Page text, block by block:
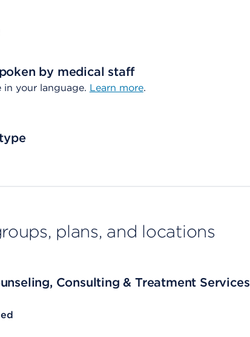
by medical staff
in your language. Learn more.
plans, and locations
Consulting & Treatment Services
accepted